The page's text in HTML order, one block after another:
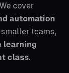
cover
automation
teams,
learning
class.